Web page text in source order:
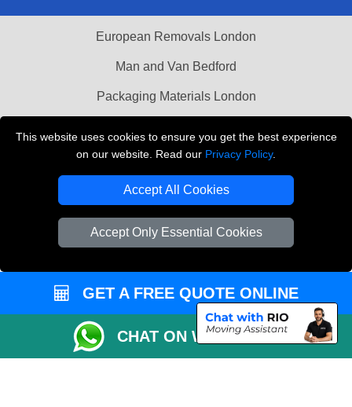
This website uses cookies to ensure you get the best experience
on our website. Read our Privacy Policy.
Accept All Cookies
Accept Only Essential Cookies
European Removals London
Man and Van Bedford
Packaging Materials London
THE REMOVALS LONDON
Company Registration No: 13305400
GET A FREE QUOTE ONLINE
CHAT ON WHATSAPP